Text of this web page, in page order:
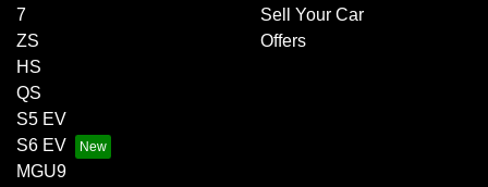
7
ZS
HS
QS
S5 EV
S6 EV
MGU9
Sell Your Car
Offers